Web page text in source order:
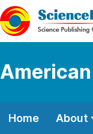
Home About